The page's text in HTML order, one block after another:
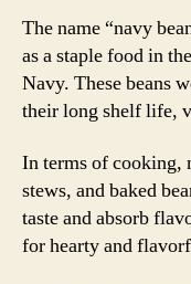
The name “navy
as a staple food in
Navy. These beans
their long shelf life,
In terms of cooking,
stews, and baked
taste and absorb
for hearty and